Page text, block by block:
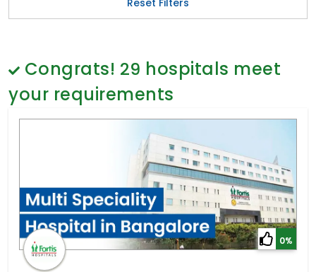
Spine & Back Pain
Proctology
General Surgery
Psychology
Paediatrics & Neonatology
Reset Filters
Congrats! 29 hospitals meet
your requirements
0%